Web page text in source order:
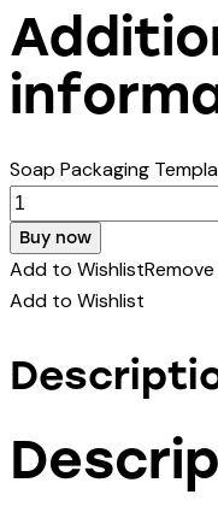
Soap Packaging
Buy now
Add to Wishlist
Add to Wishlist